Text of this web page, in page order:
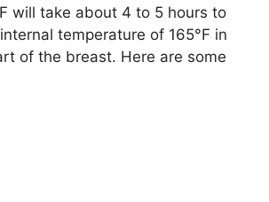
will take about 4 to 5 hours to
temperature of 165°F in
of the breast. Here are some